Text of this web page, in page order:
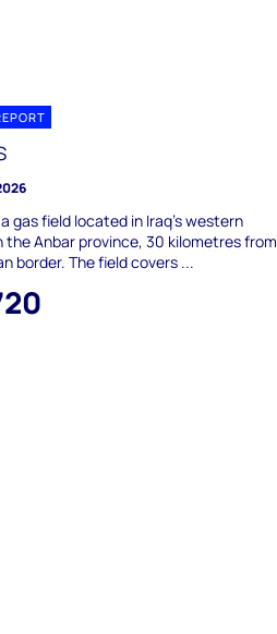
gas field located in Iraq's western
the Anbar province, 30 kilometres from
border. The field covers ...